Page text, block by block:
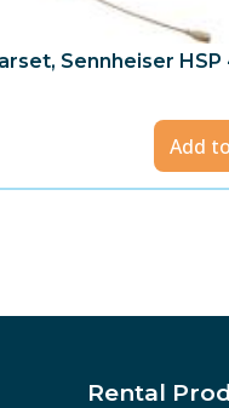
Sennheiser HSP
Add
Rental